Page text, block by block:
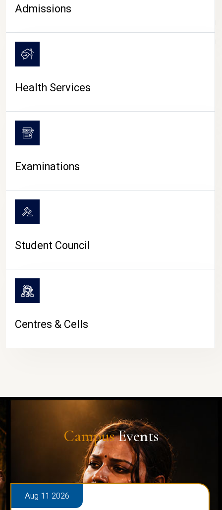
CAMPUS LIFE
Admissions
Health Services
Examinations
Student Council
Centres & Cells
CampusEvents
Aug 11 2026